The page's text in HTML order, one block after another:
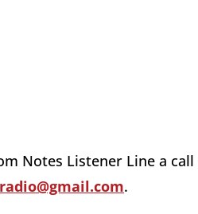
Notes Listener Line a
.